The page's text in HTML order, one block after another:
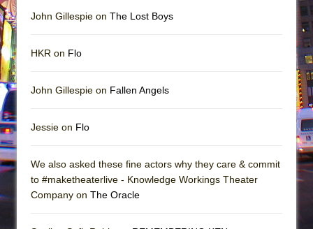
John Gillespie on The Lost Boys
HKR on Flo
John Gillespie on Fallen Angels
Jessie on Flo
We also asked these fine actors why they care & commit
to #maketheaterlive - Knowledge Workings Theater
Company on The Oracle